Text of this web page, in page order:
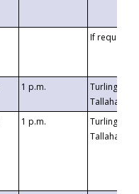
If requested
1 p.m.
Turlington
1 p.m.
Turlington